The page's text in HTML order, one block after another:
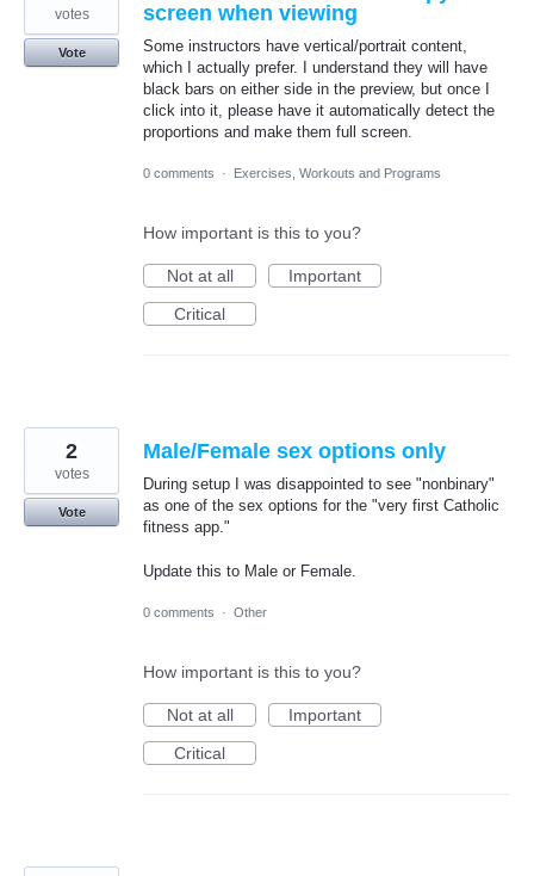
screen when viewing
Some instructors have vertical/portrait content,
which I actually prefer. I understand they will have
black bars on either side in the preview, but once I
click into it, please have it automatically detect the
proportions and make them full screen.
votes
Vote
0 comments · Exercises, Workouts and Programs
How important is this to you?
Not at all
Important
Critical
Male/Female sex options only
During setup I was disappointed to see "nonbinary"
as one of the sex options for the "very first Catholic
fitness app."
Update this to Male or Female.
2
votes
Vote
0 comments · Other
How important is this to you?
Not at all
Important
Critical